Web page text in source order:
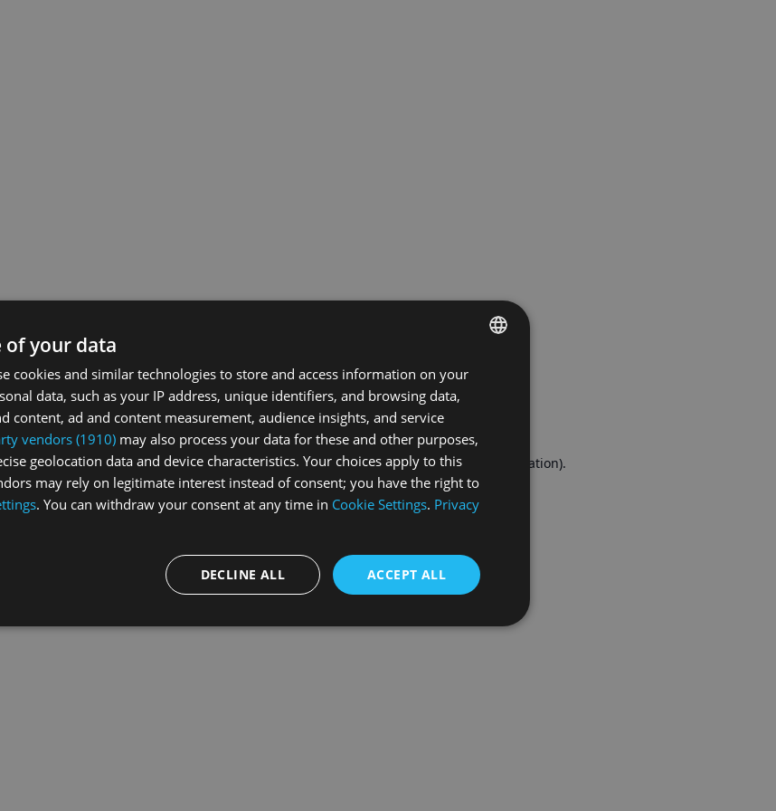
has occurred while loadingswiss-sport.tv(see the browser consolefor more information).
ENGLISH
GERMAN
of your data
cookies and similar technologies to store and access information on your
data, such as your IP address, unique identifiers, and browsing data,
content, ad and content measurement, audience insights, and service
vendors (1910) may also process your data for these and other purposes,
geolocation data and device characteristics. Your choices apply to this
may rely on legitimate interest instead of consent; you have the right to
. You can withdraw your consent at any time in Cookie Settings. Privacy
ACCEPT ALL
DECLINE ALL